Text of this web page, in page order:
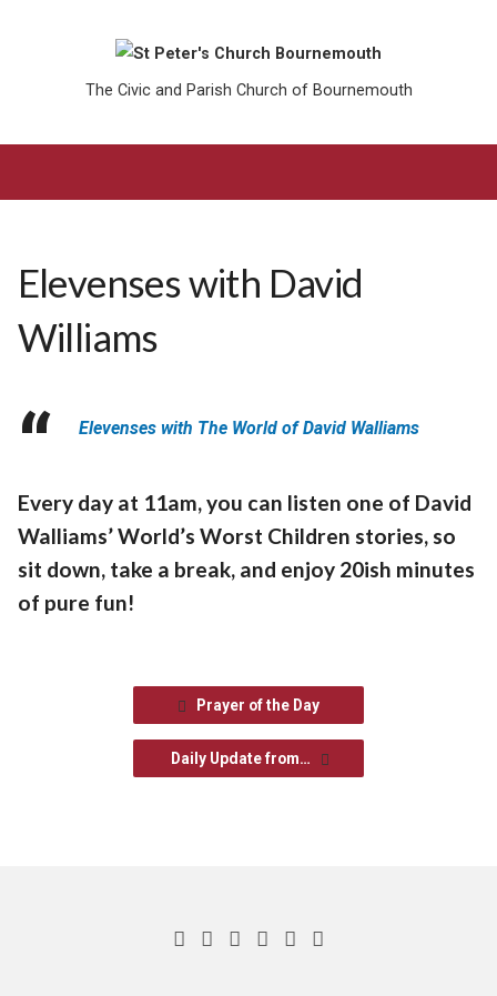
The Civic and Parish Church of Bournemouth
Elevenses with David
Williams
Elevenses with The World of David Walliams
Every day at 11am, you can listen one of David
Walliams’ World’s Worst Children stories, so
sit down, take a break, and enjoy 20ish minutes
of pure fun!
Prayer of the Day
Daily Update from…